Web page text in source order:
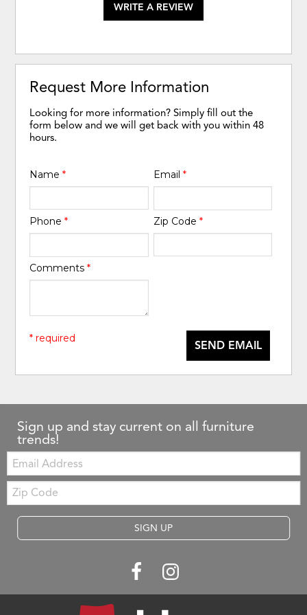
WRITE A REVIEW
Request More Information
Looking for more information? Simply fill out the
form below and we will get back with you within 48
hours.
Name* Email *
Phone* Zip Code *
Comments*
SEND EMAIL
* required
Sign up and stay current on all furniture
trends!
Email:
Zip
Code
SIGN UP